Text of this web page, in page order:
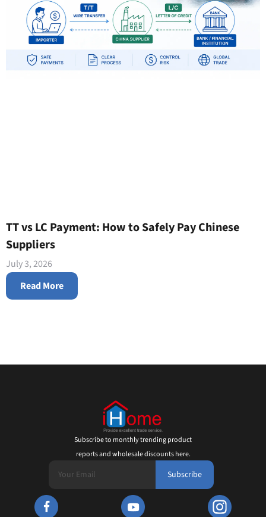
TT vs LC Payment: How to Safely Pay Chinese
Suppliers
July 3, 2026
Read More
Subscribe to monthly trending product
reports and wholesale discounts here.
Subscribe